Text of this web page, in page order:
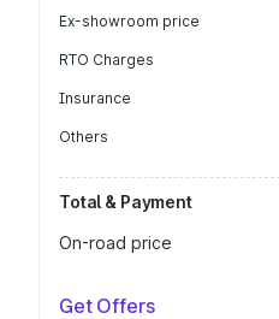
Ex-showroom price
RTO Charges
Insurance
Others
Total & Payment
On-road price
Get Offers